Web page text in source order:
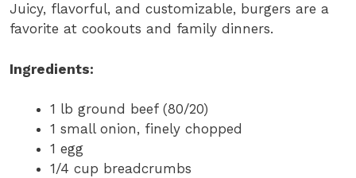
Juicy, flavorful, and customizable, burgers are a
favorite at cookouts and family dinners.
Ingredients:
1 lb ground beef (80/20)
1 small onion, finely chopped
1 egg
1/4 cup breadcrumbs